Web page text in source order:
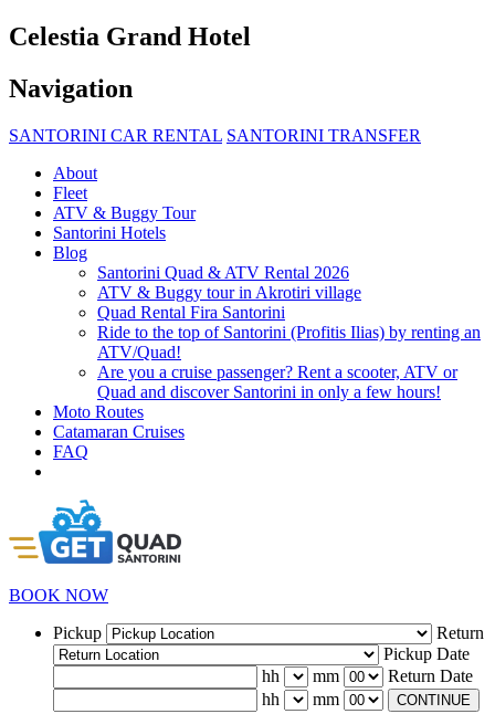
Celestia Grand Hotel
Navigation
SANTORINI CAR RENTAL SANTORINI TRANSFER
About
Fleet
ATV & Buggy Tour
Santorini Hotels
Blog
Santorini Quad & ATV Rental 2026
ATV & Buggy tour in Akrotiri village
Quad Rental Fira Santorini
Ride to the top of Santorini (Profitis Ilias) by renting an
ATV/Quad!
Are you a cruise passenger? Rent a scooter, ATV or
Quad and discover Santorini in only a few hours!
Moto Routes
Catamaran Cruises
FAQ
BOOK NOW
Pickup
Return
Pickup Date
hh
mm
Return Date
hh
mm CONTINUE